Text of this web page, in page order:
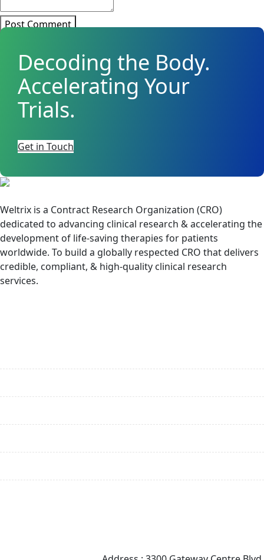
Post Comment
Decoding the Body.
Accelerating Your
Trials.
Get in Touch
Weltrix is a Contract Research Organization (CRO)
dedicated to advancing clinical research & accelerating the
development of life-saving therapies for patients
worldwide. To build a globally respected CRO that delivers
credible, compliant, & high-quality clinical research
services.